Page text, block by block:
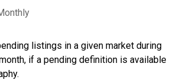
listings in a given market during
if a pending definition is available